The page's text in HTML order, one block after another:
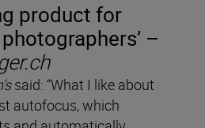
product for
–
said: “What I like about
autofocus, which